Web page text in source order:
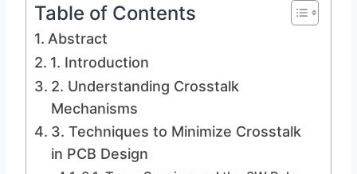
Table of Contents
Abstract
1. Introduction
2. Understanding Crosstalk
Mechanisms
3. Techniques to Minimize Crosstalk
in PCB Design